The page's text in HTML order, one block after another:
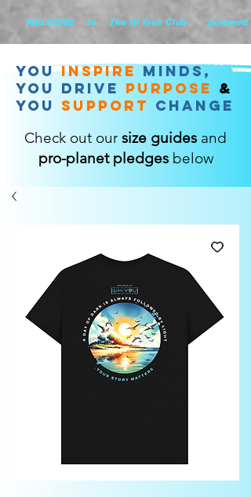
WELCOME    to    The Hi Five Club
you inspire minds,
YOU DRIVE purpose &
YOU support change
Check out our size guides and
pro-planet pledgesbelow